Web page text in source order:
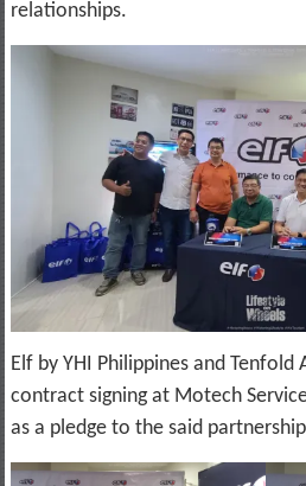
relationships.
Elf by YHI Philippines and
contract signing at Motech
as a pledge to the said